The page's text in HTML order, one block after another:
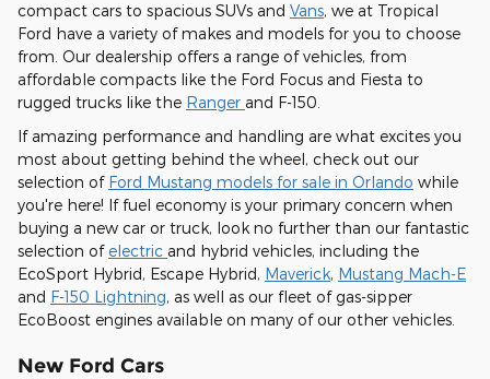
compact cars to spacious SUVs and Vans, we at Tropical
Ford have a variety of makes and models for you to choose
from. Our dealership offers a range of vehicles, from
affordable compacts like the Ford Focus and Fiesta to
rugged trucks like the Ranger and F-150.
If amazing performance and handling are what excites you
most about getting behind the wheel, check out our
selection of Ford Mustang models for sale in Orlando while
you're here! If fuel economy is your primary concern when
buying a new car or truck, look no further than our fantastic
selection of electric and hybrid vehicles, including the
EcoSport Hybrid, Escape Hybrid, Maverick, Mustang Mach-E
and F-150 Lightning, as well as our fleet of gas-sipper
EcoBoost engines available on many of our other vehicles.
New Ford Cars